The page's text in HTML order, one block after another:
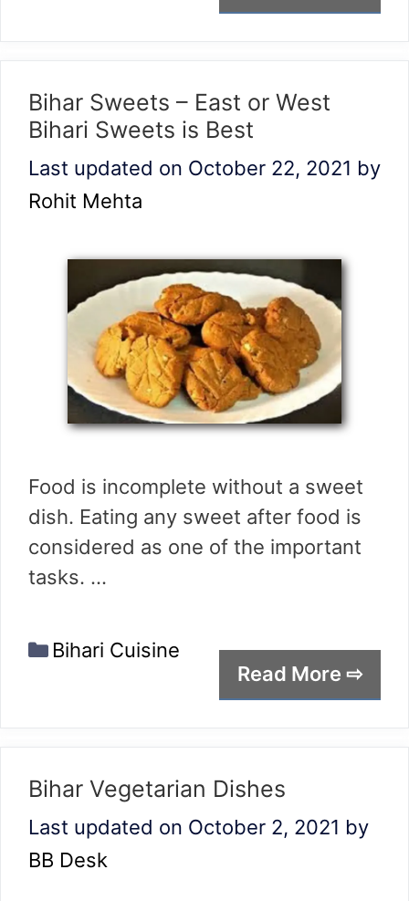
Bihar Sweets – East or West
Bihari Sweets is Best
Last updated on October 22, 2021 by
Rohit Mehta
Food is incomplete without a sweet
dish. Eating any sweet after food is
considered as one of the important
tasks. …
Read More ⇨
Categories
Bihari Cuisine
Bihar Vegetarian Dishes
Last updated on October 2, 2021 by
BB Desk